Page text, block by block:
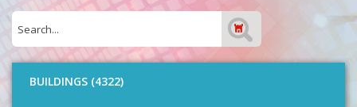
BUILDINGS (4322)